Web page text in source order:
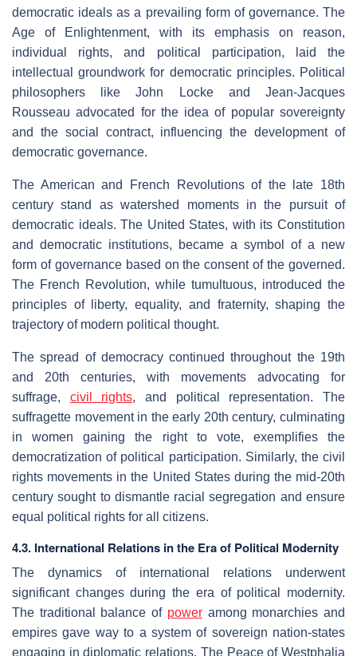
democratic ideals as a prevailing form of governance. The
Age of Enlightenment, with its emphasis on reason,
individual rights, and political participation, laid the
intellectual groundwork for democratic principles. Political
philosophers like John Locke and Jean-Jacques
Rousseau advocated for the idea of popular sovereignty
and the social contract, influencing the development of
democratic governance.
The American and French Revolutions of the late 18th
century stand as watershed moments in the pursuit of
democratic ideals. The United States, with its Constitution
and democratic institutions, became a symbol of a new
form of governance based on the consent of the governed.
The French Revolution, while tumultuous, introduced the
principles of liberty, equality, and fraternity, shaping the
trajectory of modern political thought.
The spread of democracy continued throughout the 19th
and 20th centuries, with movements advocating for
suffrage, civil rights, and political representation. The
suffragette movement in the early 20th century, culminating
in women gaining the right to vote, exemplifies the
democratization of political participation. Similarly, the civil
rights movements in the United States during the mid-20th
century sought to dismantle racial segregation and ensure
equal political rights for all citizens.
4.3. International Relations in the Era of Political Modernity
The dynamics of international relations underwent
significant changes during the era of political modernity.
The traditional balance of poweramong monarchies and
empires gave way to a system of sovereign nation-states
engaging in diplomatic relations. The Peace of Westphalia